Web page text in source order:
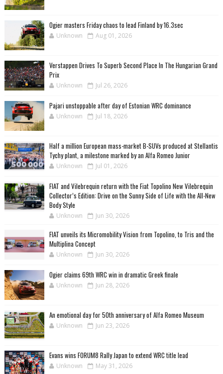
Ogier masters Friday chaos to lead Finland by 16.3sec
Unknown Aug 01, 2026
Verstappen Drives To Superb Second Place In The Hungarian Grand
Prix
Unknown Jul 26, 2026
Pajari unstoppable after day of Estonian WRC dominance
Unknown Jul 18, 2026
Half a million European mass-market B-SUVs produced at Stellantis
Tychy plant, a milestone marked by an Alfa Romeo Junior
Unknown Jul 01, 2026
FIAT and Vilebrequin return with the Fiat Topolino New Vilebrequin
Collector’s Edition: Drive on the Sunny Side of Life with the All-New
Body Style
Unknown Jun 30, 2026
FIAT unveils its Micromobility Vision from Topolino, to Tris and the
Multiplina Concept
Unknown Jun 30, 2026
Ogier claims 69th WRC win in dramatic Greek finale
Unknown Jun 28, 2026
An emotional day for 50th anniversary of Alfa Romeo Museum
Unknown Jun 23, 2026
Evans wins FORUM8 Rally Japan to extend WRC title lead
Unknown May 31, 2026